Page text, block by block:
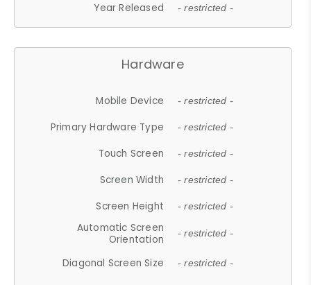
Year Released - restricted -
Hardware
Mobile Device - restricted -
Primary Hardware Type - restricted -
Touch Screen - restricted -
Screen Width - restricted -
Screen Height - restricted -
Automatic Screen
Orientation
- restricted -
Diagonal Screen Size - restricted -